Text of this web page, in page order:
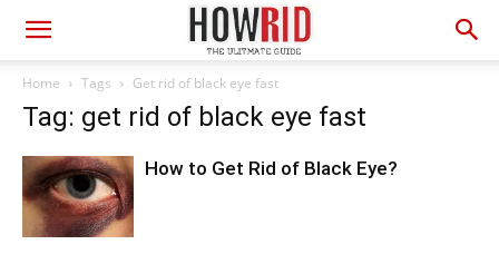
Home Tags Get rid of black eye fast
Tag: get rid of black eye fast
How to Get Rid of Black Eye?